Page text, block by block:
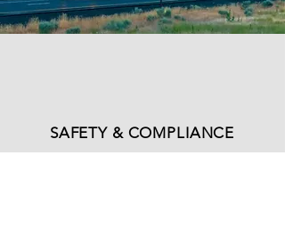
SAFETY & COMPLIANCE